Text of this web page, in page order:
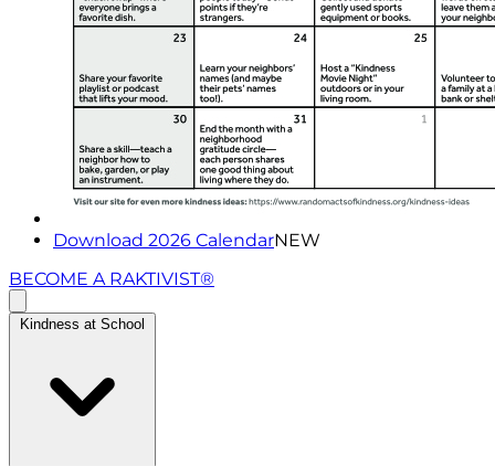
Download 2026 CalendarNEW
BECOME A RAKTIVIST®
Kindness at School